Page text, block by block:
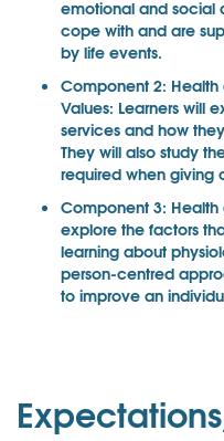
emotional and social
cope with and are
by life events.
Component 2:
Values: Learners will
services and how
They will also study
required when giving
Component 3: Health
explore the factors
learning about
person-centred
to improve an